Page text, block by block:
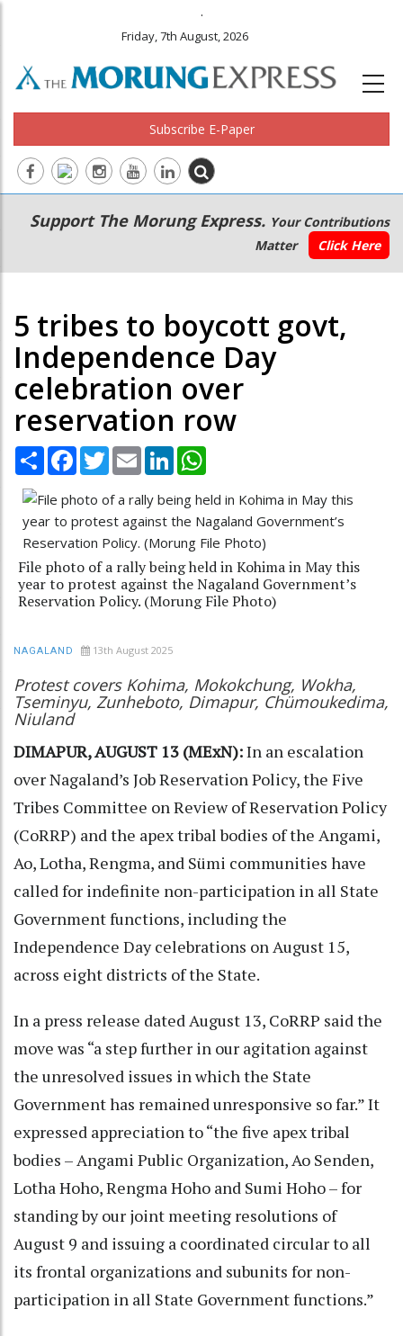
.
Friday, 7th August, 2026
Subscribe E-Paper
Main
navigation
Secondary
Menu
Support The Morung Express. Your Contributions
Matter
Click Here
5 tribes to boycott govt,
Independence Day
celebration over
reservation row
Share Facebook
TwitterEmail LinkedIn
File photo of a rally being held in Kohima in May this
year to protest against the Nagaland Government’s
Reservation Policy. (Morung File Photo)
NAGALAND 13th August 2025
Protest covers Kohima, Mokokchung, Wokha,
Tseminyu, Zunheboto, Dimapur, Chümoukedima,
Niuland
DIMAPUR, AUGUST 13 (MExN):In an escalation
over Nagaland’s Job Reservation Policy, the Five
Tribes Committee on Review of Reservation Policy
(CoRRP) and the apex tribal bodies of the Angami,
Ao, Lotha, Rengma, and Sümi communities have
called for indefinite non-participation in all State
Government functions, including the
Independence Day celebrations on August 15,
across eight districts of the State.
In a press release dated August 13, CoRRP said the
move was “a step further in our agitation against
the unresolved issues in which the State
Government has remained unresponsive so far.” It
expressed appreciation to “the five apex tribal
bodies – Angami Public Organization, Ao Senden,
Lotha Hoho, Rengma Hoho and Sumi Hoho – for
standing by our joint meeting resolutions of
August 9 and issuing a coordinated circular to all
its frontal organizations and subunits for non-
participation in all State Government functions.”